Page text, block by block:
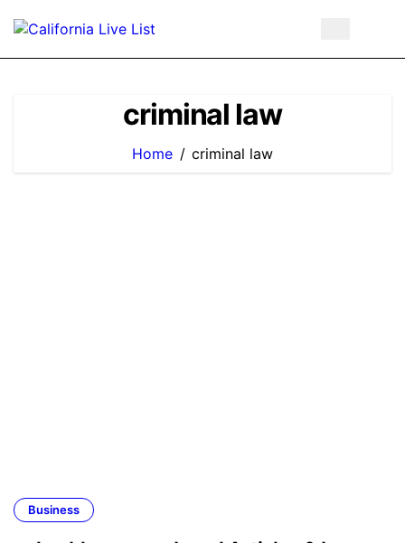
criminal law
Home criminal law
Business